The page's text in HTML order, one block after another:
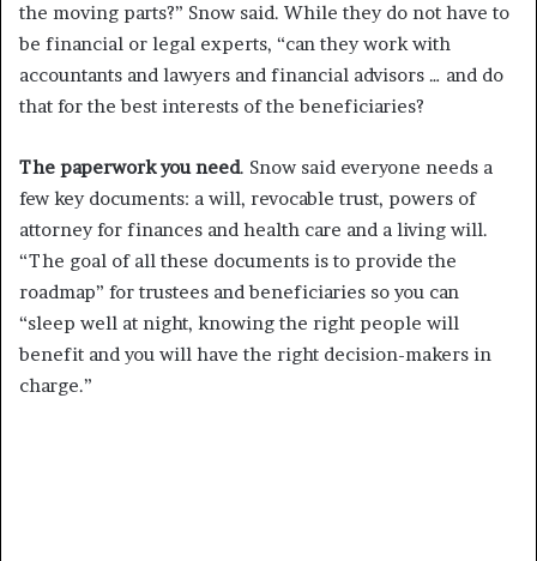
the moving parts?” Snow said. While they do not have to
be financial or legal experts, “can they work with
accountants and lawyers and financial advisors … and do
that for the best interests of the beneficiaries?
The paperwork you need. Snow said everyone needs a
few key documents: a will, revocable trust, powers of
attorney for finances and health care and a living will.
“The goal of all these documents is to provide the
roadmap” for trustees and beneficiaries so you can
“sleep well at night, knowing the right people will
benefit and you will have the right decision-makers in
charge.”